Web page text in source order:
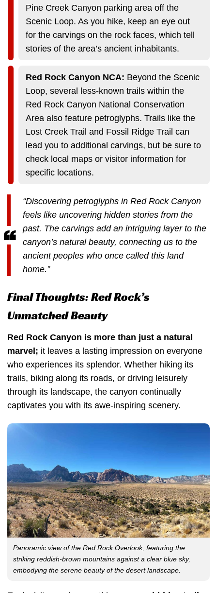
Pine Creek Canyon parking area off the
Scenic Loop. As you hike, keep an eye out
for the carvings on the rock faces, which tell
stories of the area’s ancient inhabitants.
Red Rock Canyon NCA: Beyond the Scenic
Loop, several less-known trails within the
Red Rock Canyon National Conservation
Area also feature petroglyphs. Trails like the
Lost Creek Trail and Fossil Ridge Trail can
lead you to additional carvings, but be sure to
check local maps or visitor information for
specific locations.
“Discovering petroglyphs in Red Rock Canyon
feels like uncovering hidden stories from the
past. The carvings add an intriguing layer to the
canyon’s natural beauty, connecting us to the
ancient peoples who once called this land
home.”
Final Thoughts: Red Rock’s
Unmatched Beauty
Red Rock Canyon is more than just a natural
marvel; it leaves a lasting impression on everyone
who experiences its splendor. Whether hiking its
trails, biking along its roads, or driving leisurely
through its landscape, the canyon continually
captivates you with its awe-inspiring scenery.
Panoramic view of the Red Rock Overlook, featuring the
striking reddish-brown mountains against a clear blue sky,
embodying the serene beauty of the desert landscape.